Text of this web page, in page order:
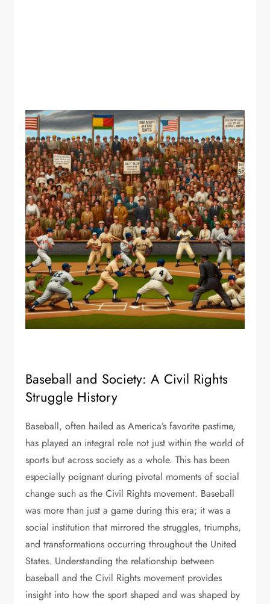
Baseball and Society: A Civil Rights
Struggle History
Baseball, often hailed as America’s favorite pastime,
has played an integral role not just within the world of
sports but across society as a whole. This has been
especially poignant during pivotal moments of social
change such as the Civil Rights movement. Baseball
was more than just a game during this era; it was a
social institution that mirrored the struggles, triumphs,
and transformations occurring throughout the United
States. Understanding the relationship between
baseball and the Civil Rights movement provides
insight into how the sport shaped and was shaped by